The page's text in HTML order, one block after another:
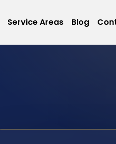
Service Areas Blog